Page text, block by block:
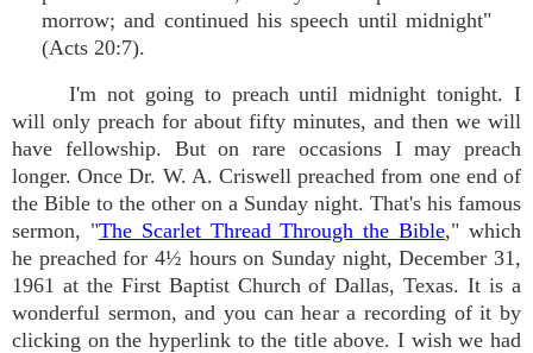
morrow; and continued his speech until midnight"
(Acts 20:7).
I'm not going to preach until midnight tonight. I
will only preach for about fifty minutes, and then we will
have fellowship. But on rare occasions I may preach
longer. Once Dr. W. A. Criswell preached from one end of
the Bible to the other on a Sunday night. That's his famous
sermon, "The Scarlet Thread Through the Bible," which
he preached for 4½ hours on Sunday night, December 31,
1961 at the First Baptist Church of Dallas, Texas. It is a
wonderful sermon, and you can hear a recording of it by
clicking on the hyperlink to the title above. I wish we had